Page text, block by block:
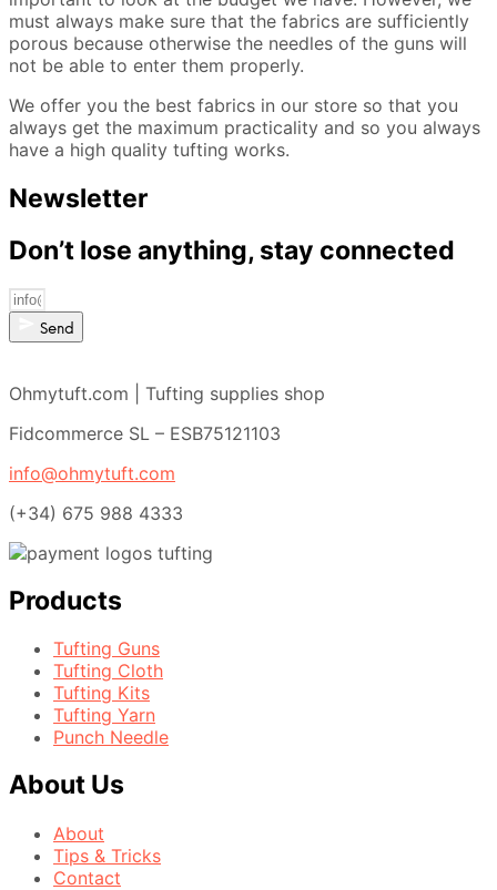
must always make sure that the fabrics are sufficiently
porous because otherwise the needles of the guns will
not be able to enter them properly.
We offer you the best fabrics in our store so that you
always get the maximum practicality and so you always
have a high quality tufting works.
Newsletter
Don’t lose anything, stay connected
Send
Ohmytuft.com | Tufting supplies shop
Fidcommerce SL – ESB75121103
info@ohmytuft.com
(+34) 675 988 4333
Products
Tufting Guns
Tufting Cloth
Tufting Kits
Tufting Yarn
Punch Needle
About Us
About
Tips & Tricks
Contact